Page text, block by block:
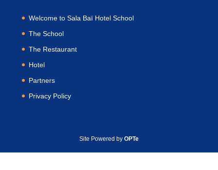
Welcome to Sala Baï Hotel School
The School
The Restaurant
Hotel
Partners
Privacy Policy
Site Powered by OPTe